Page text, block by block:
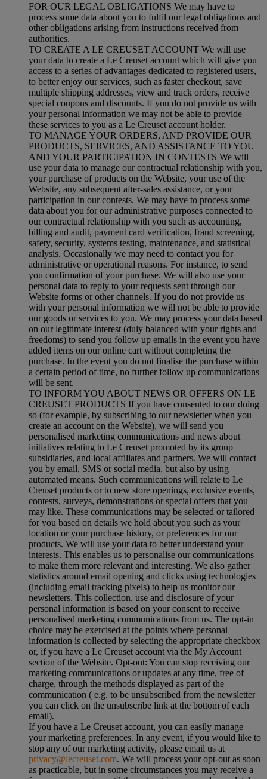
FOR OUR LEGAL OBLIGATIONS We may have to
process some data about you to fulfil our legal obligations and
other obligations arising from instructions received from
authorities.
TO CREATE A LE CREUSET ACCOUNT We will use
your data to create a Le Creuset account which will give you
access to a series of advantages dedicated to registered users,
to better enjoy our services, such as faster checkout, save
multiple shipping addresses, view and track orders, receive
special coupons and discounts. If you do not provide us with
your personal information we may not be able to provide
these services to you as a Le Creuset account holder.
TO MANAGE YOUR ORDERS, AND PROVIDE OUR
PRODUCTS, SERVICES, AND ASSISTANCE TO YOU
AND YOUR PARTICIPATION IN CONTESTS We will
use your data to manage our contractual relationship with you,
your purchase of products on the Website, your use of the
Website, any subsequent after-sales assistance, or your
participation in our contests. We may have to process some
data about you for our administrative purposes connected to
our contractual relationship with you such as accounting,
billing and audit, payment card verification, fraud screening,
safety, security, systems testing, maintenance, and statistical
analysis. Occasionally we may need to contact you for
administrative or operational reasons. For instance, to send
you confirmation of your purchase. We will also use your
personal data to reply to your requests sent through our
Website forms or other channels. If you do not provide us
with your personal information we will not be able to provide
our goods or services to you. We may process your data based
on our legitimate interest (duly balanced with your rights and
freedoms) to send you follow up emails in the event you have
added items on our online cart without completing the
purchase. In the event you do not finalise the purchase within
a certain period of time, no further follow up communications
will be sent.
TO INFORM YOU ABOUT NEWS OR OFFERS ON LE
CREUSET PRODUCTS If you have consented to our doing
so (for example, by subscribing to our newsletter when you
create an account on the Website), we will send you
personalised marketing communications and news about
initiatives relating to Le Creuset promoted by its group
subsidiaries, and local affiliates and partners. We will contact
you by email, SMS or social media, but also by using
automated means. Such communications will relate to Le
Creuset products or to new store openings, exclusive events,
contests, surveys, demonstrations or special offers that you
may like. These communications may be selected or tailored
for you based on details we hold about you such as your
location or your purchase history, or preferences for our
products. We will use your data to better understand your
interests. This enables us to personalise our communications
to make them more relevant and interesting. We also gather
statistics around email opening and clicks using technologies
(including email tracking pixels) to help us monitor our
newsletters. This collection, use and disclosure of your
personal information is based on your consent to receive
personalised marketing communications from us. The opt-in
choice may be exercised at the points where personal
information is collected by selecting the appropriate checkbox
or, if you have a Le Creuset account via the My Account
section of the Website. Opt-out: You can stop receiving our
marketing communications or updates at any time, free of
charge, through the methods displayed as part of the
communication ( e.g. to be unsubscribed from the newsletter
you can click on the unsubscribe link at the bottom of each
email).
If you have a Le Creuset account, you can easily manage
your marketing preferences. In any event, if you would like to
stop any of our marketing activity, please email us at
privacy@lecreuset.com. We will process your opt-out as soon
as practicable, but in some circumstances you may receive a